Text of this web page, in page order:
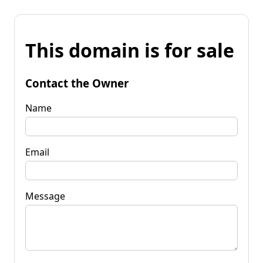
This domain is for sale
Contact the Owner
Name
Email
Message